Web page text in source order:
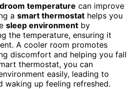
temperature can improve
a smart thermostat helps you
sleep environment by
the temperature, ensuring it
A cooler room promotes
discomfort and helping you fall
thermostat, you can
easily, leading to
waking up feeling refreshed.